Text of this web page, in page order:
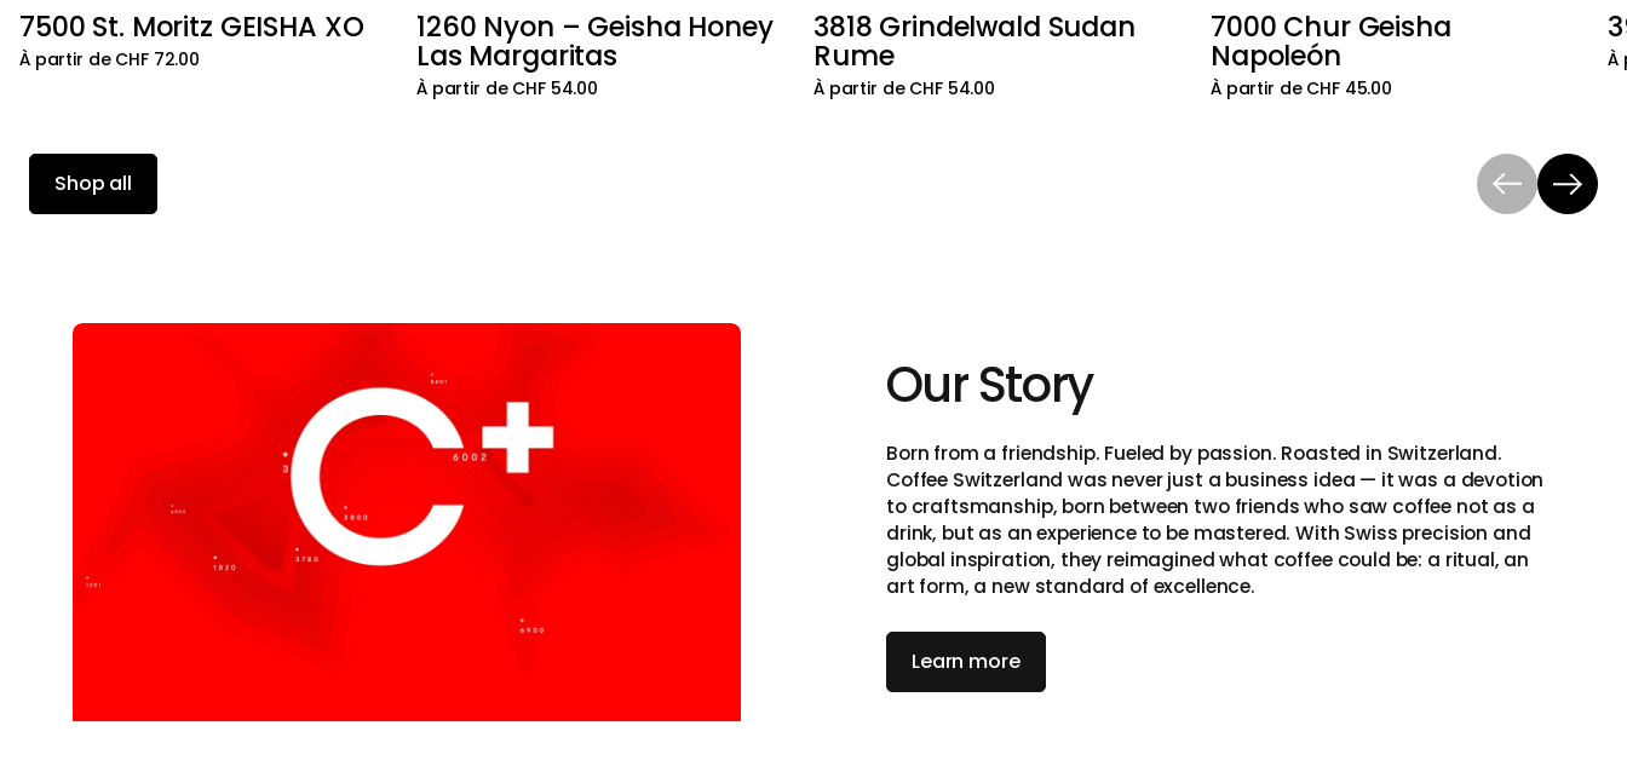
Cplus is
Coffee Switzerland
Created to represent quality, luxury, precision, and simplicity.
Ajouter au panier
7500 St. Moritz GEISHA XO
À partir de CHF 72.00
Ajouter au panier
1260 Nyon – Geisha Honey
Las Margaritas
À partir de CHF 54.00
Ajouter au panier
3818 Grindelwald Sudan
Rume
À partir de CHF 54.00
Ajouter au
7000 Chur Geisha
Napoleón
À partir de CHF 45.00
À
Shop all
PrécédentSuivant
Our Story
Born from a friendship. Fueled by passion. Roasted in Switzerland.
Coffee Switzerland was never just a business idea — it was a devotion
to craftsmanship, born between two friends who saw coffee not as a
drink, but as an experience to be mastered. With Swiss precision and
global inspiration, they reimagined what coffee could be: a ritual, an
art form, a new standard of excellence.
Learn more